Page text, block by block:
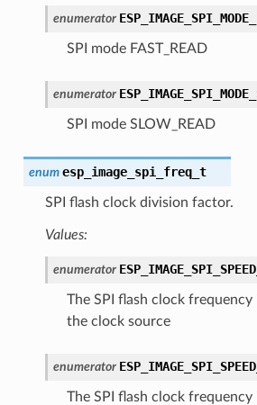
enumerator
SPI mode FAST_READ
enumerator
SPI mode SLOW_READ
enum esp_image_spi_freq_t
SPI flash clock division factor.
Values:
enumerator
The SPI flash clock
the clock source
enumerator
The SPI flash clock